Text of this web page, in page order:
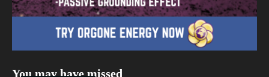
You may have missed